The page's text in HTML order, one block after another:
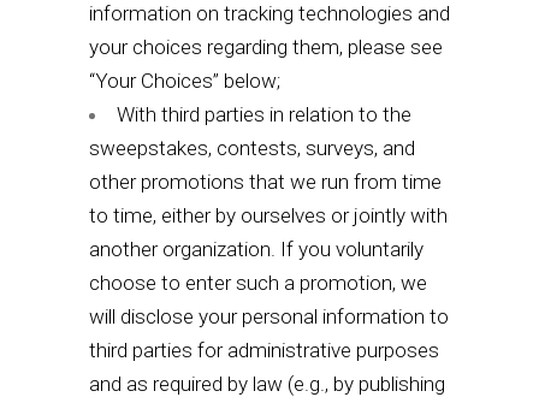
information on tracking technologies and
your choices regarding them, please see
“Your Choices” below;
With third parties in relation to the
sweepstakes, contests, surveys, and
other promotions that we run from time
to time, either by ourselves or jointly with
another organization. If you voluntarily
choose to enter such a promotion, we
will disclose your personal information to
third parties for administrative purposes
and as required by law (e.g., by publishing